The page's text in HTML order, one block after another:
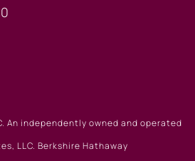
An independently owned and operated
LLC. Berkshire Hathaway